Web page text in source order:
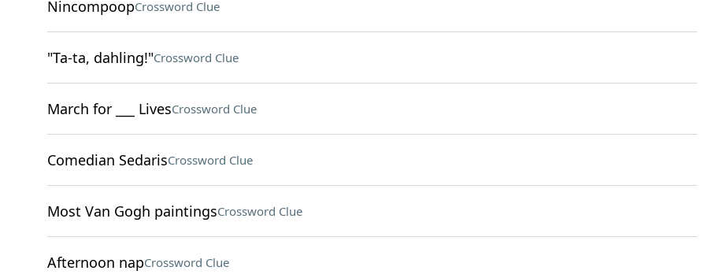
NincompoopCrossword Clue
"Ta-ta, dahling!"Crossword Clue
March for ___ LivesCrossword Clue
Comedian SedarisCrossword Clue
Most Van Gogh paintingsCrossword Clue
Afternoon napCrossword Clue